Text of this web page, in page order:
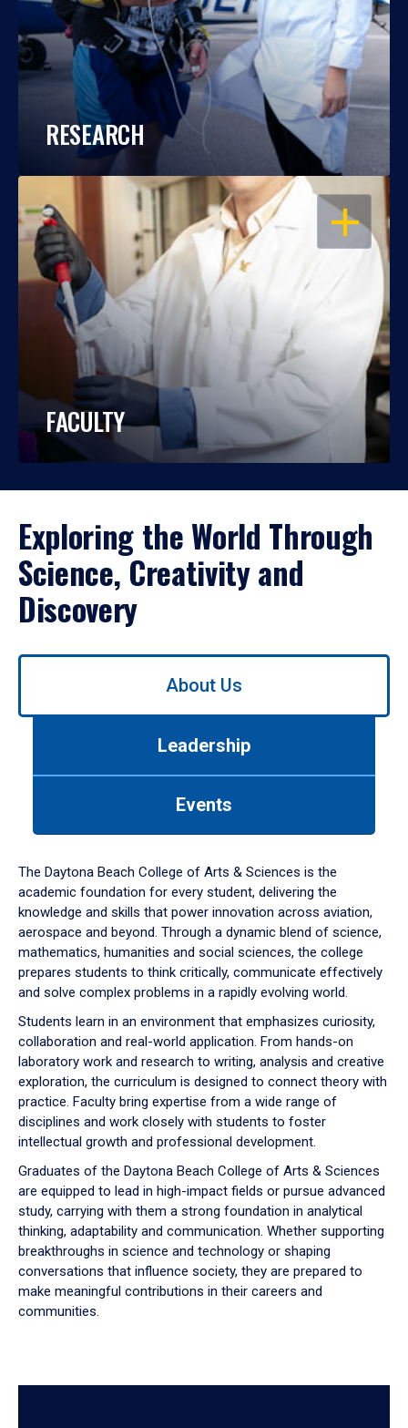
RESEARCH
OPEN
FACULTY
Exploring the World Through
Science, Creativity and
Discovery
Use
down
arrow
to
About Us
Leadership
Events
The Daytona Beach College of Arts & Sciences is the
academic foundation for every student, delivering the
knowledge and skills that power innovation across aviation,
aerospace and beyond. Through a dynamic blend of science,
mathematics, humanities and social sciences, the college
prepares students to think critically, communicate effectively
and solve complex problems in a rapidly evolving world.
Students learn in an environment that emphasizes curiosity,
collaboration and real-world application. From hands-on
laboratory work and research to writing, analysis and creative
exploration, the curriculum is designed to connect theory with
practice. Faculty bring expertise from a wide range of
disciplines and work closely with students to foster
intellectual growth and professional development.
Graduates of the Daytona Beach College of Arts & Sciences
are equipped to lead in high-impact fields or pursue advanced
study, carrying with them a strong foundation in analytical
thinking, adaptability and communication. Whether supporting
breakthroughs in science and technology or shaping
conversations that influence society, they are prepared to
make meaningful contributions in their careers and
communities.